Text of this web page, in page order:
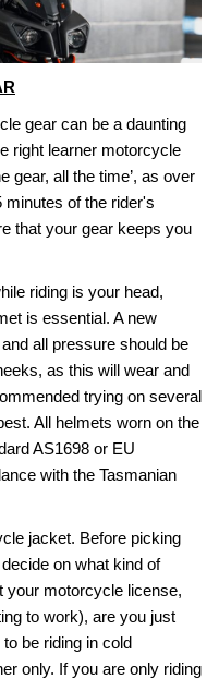
gear can be a daunting
right learner motorcycle
gear, all the time’, as over
minutes of the rider's
that your gear keeps you
riding is your head,
is essential. A new
all pressure should be
as this will wear and
trying on several
All helmets worn on the
AS1698 or EU
with the Tasmanian
jacket. Before picking
on what kind of
your motorcycle license,
to work), are you just
be riding in cold
only. If you are only riding